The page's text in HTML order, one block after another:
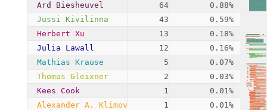
Ard Biesheuvel
64
0.88%
Jussi Kivilinna
43
0.59%
Herbert Xu
13
0.18%
Julia Lawall
12
0.16%
Mathias Krause
5
0.07%
Thomas Gleixner
2
0.03%
Kees Cook
1
0.01%
Alexander A. Klimov
1
0.01%